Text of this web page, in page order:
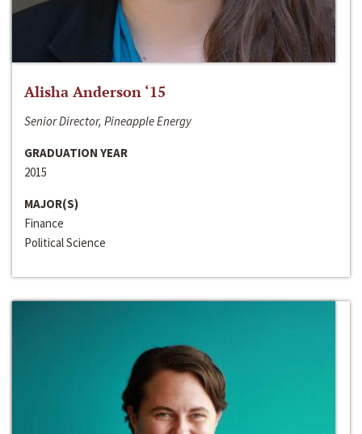
Alisha Anderson ‘15
Senior Director, Pineapple Energy
GRADUATION YEAR
2015
MAJOR(S)
Finance
Political Science